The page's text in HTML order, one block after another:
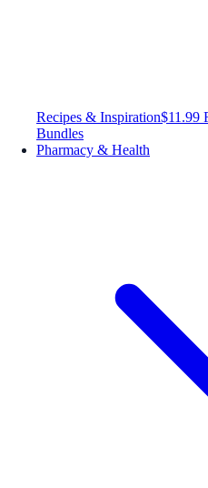
Recipes & Inspiration$11.99
Bundles
Pharmacy & Health